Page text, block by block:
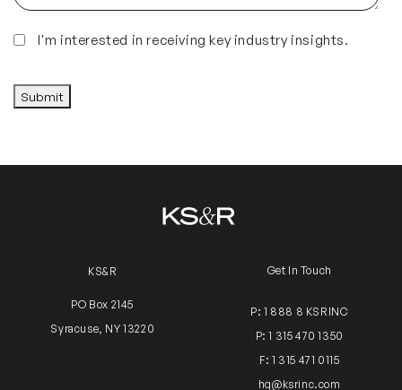
InsightsI'm interested in receiving key industry insights.
Submit
KS&R
PO Box 2145
Syracuse, NY 13220
Get In Touch
P: 1 888 8 KSRINC
P: 1 315 470 1350
F: 1 315 471 0115
hq@ksrinc.com